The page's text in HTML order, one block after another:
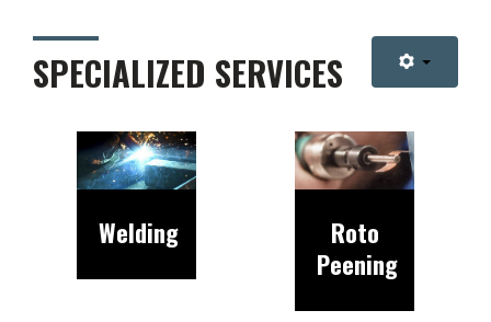
SPECIALIZED SERVICES
Welding
Roto
Peening